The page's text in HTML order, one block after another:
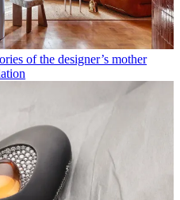
of the designer’s mother